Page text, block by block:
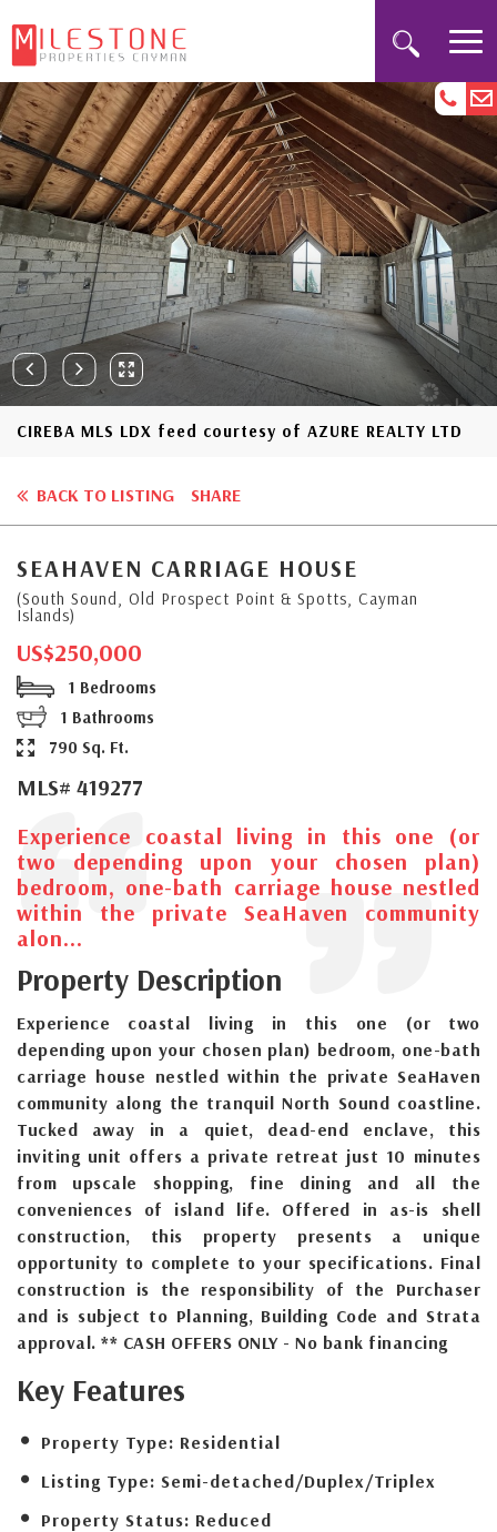
CIREBA MLS LDX feed courtesy of AZURE REALTY LTD
BACK TO LISTING SHARE
SEAHAVEN CARRIAGE HOUSE
(South Sound, Old Prospect Point & Spotts, Cayman
Islands)
US$250,000
1 Bedrooms
1 Bathrooms
790 Sq. Ft.
MLS# 419277
Experience coastal living in this one (or
two depending upon your chosen plan)
bedroom, one-bath carriage house nestled
within the private SeaHaven community
alon...
Property Description
Experience coastal living in this one (or two
depending upon your chosen plan) bedroom, one-bath
carriage house nestled within the private SeaHaven
community along the tranquil North Sound coastline.
Tucked away in a quiet, dead-end enclave, this
inviting unit offers a private retreat just 10 minutes
from upscale shopping, fine dining and all the
conveniences of island life. Offered in as-is shell
construction, this property presents a unique
opportunity to complete to your specifications. Final
construction is the responsibility of the Purchaser
and is subject to Planning, Building Code and Strata
approval. ** CASH OFFERS ONLY - No bank financing
Key Features
Property Type: Residential
Listing Type: Semi-detached/Duplex/Triplex
Property Status: Reduced